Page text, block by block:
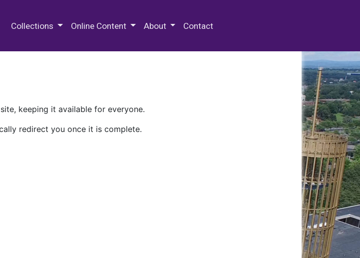
Collections Online Content About Contact
keeping it available for everyone.
redirect you once it is complete.